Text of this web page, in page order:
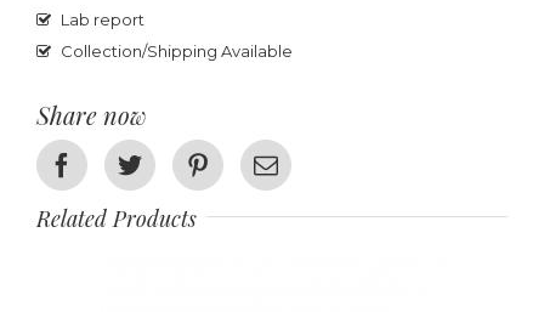
Lab report
Collection/Shipping Available
Share now
FacebookTwitter PinterestEmail
Related Products